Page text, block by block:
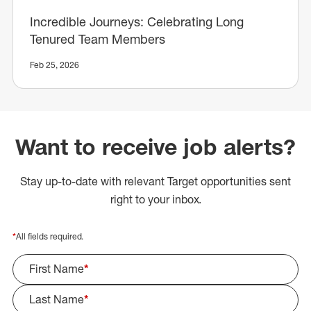
Incredible Journeys: Celebrating Long
Tenured Team Members
Feb 25, 2026
Want to receive job alerts?
Stay up-to-date with relevant Target opportunities sent
right to your inbox.
*All fields required.
First Name*
Last Name*